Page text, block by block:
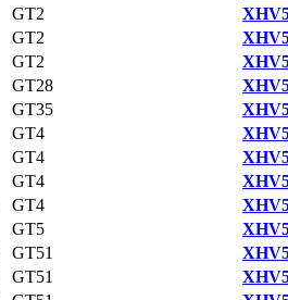
GT2
GT2
GT2
GT28
GT35
GT4
GT4
GT4
GT4
GT5
GT51
GT51